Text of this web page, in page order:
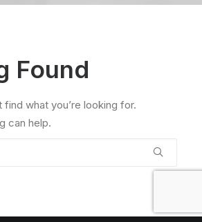
Found
find what you’re looking for.
can help.